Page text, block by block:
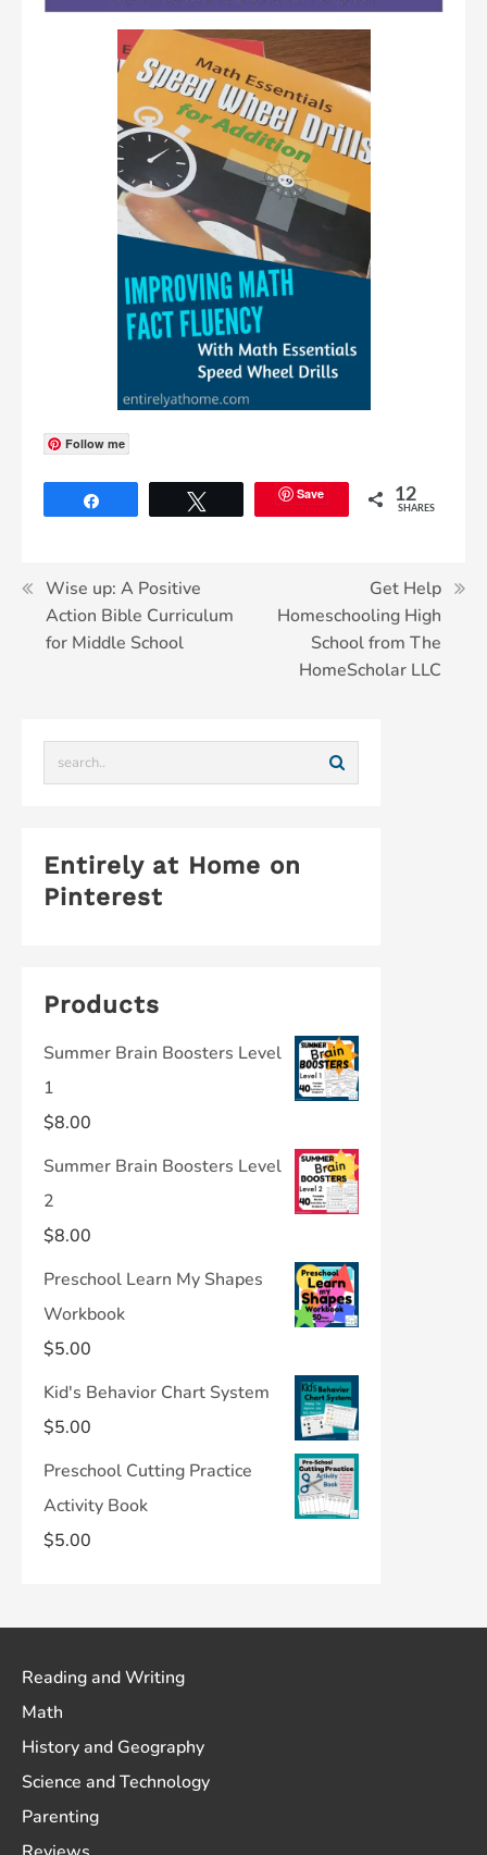
Follow me
Save 12
SHARES
Wise up: A Positive
Action Bible Curriculum
for Middle School
Get Help
Homeschooling High
School from The
HomeScholar LLC
Entirely at Home on
Pinterest
Products
Summer Brain Boosters Level
1
$8.00
Summer Brain Boosters Level
2
$8.00
Preschool Learn My Shapes
Workbook
$5.00
Kid's Behavior Chart System
$5.00
Preschool Cutting Practice
Activity Book
$5.00
Reading and Writing
Math
History and Geography
Science and Technology
Parenting